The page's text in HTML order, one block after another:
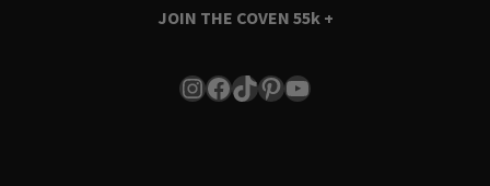
JOIN THE COVEN 55k +
Instagram
Facebook
TikTok
Pinterest
YouTube